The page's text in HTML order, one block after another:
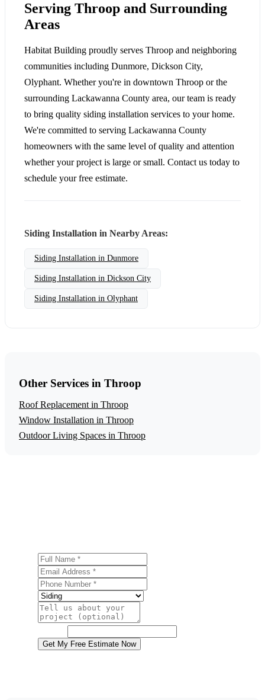
Serving Throop and Surrounding
Areas
Habitat Building proudly serves Throop and neighboring
communities including Dunmore, Dickson City,
Olyphant. Whether you're in downtown Throop or the
surrounding Lackawanna County area, our team is ready
to bring quality siding installation services to your home.
We're committed to serving Lackawanna County
homeowners with the same level of quality and attention
whether your project is large or small. Contact us today to
schedule your free estimate.
Siding Installation in Nearby Areas:
Siding Installation in Dunmore
Siding Installation in Dickson City
Siding Installation in Olyphant
Other Services in Throop
Roof Replacement in Throop
Window Installation in Throop
Outdoor Living Spaces in Throop
Get My Free Estimate Now